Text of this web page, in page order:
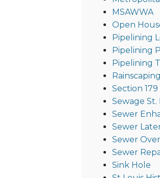
MSAWWA
Open
Pipelining
Pipelining
Pipelining
Section
Sewage St.
Sewer
Sewer
Sewer
Sewer
Sink Hole